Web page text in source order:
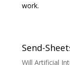
work.
Send-
Will Artificial